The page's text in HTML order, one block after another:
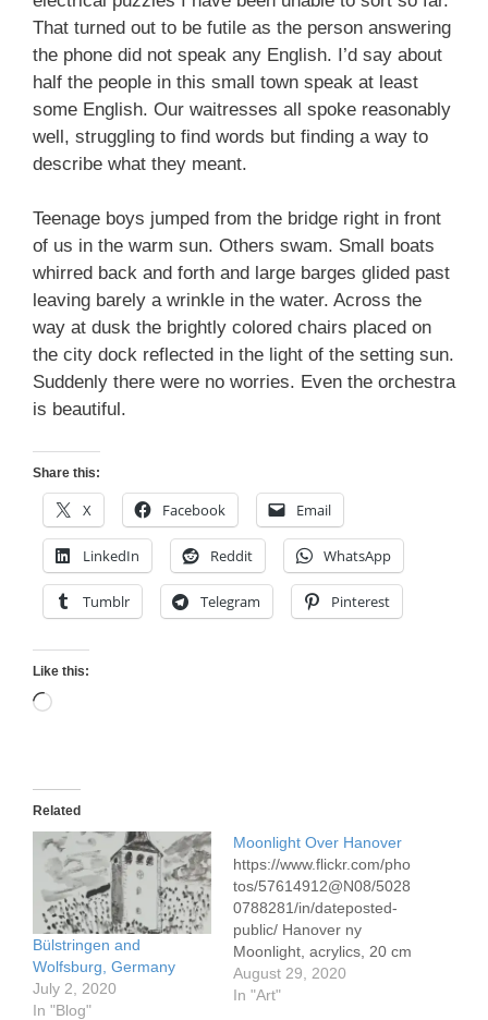
That turned out to be futile as the person answering
the phone did not speak any English. I’d say about
half the people in this small town speak at least
some English. Our waitresses all spoke reasonably
well, struggling to find words but finding a way to
describe what they meant.
Teenage boys jumped from the bridge right in front
of us in the warm sun. Others swam. Small boats
whirred back and forth and large barges glided past
leaving barely a wrinkle in the water. Across the
way at dusk the brightly colored chairs placed on
the city dock reflected in the light of the setting sun.
Suddenly there were no worries. Even the orchestra
is beautiful.
Share this:
X Facebook Email
LinkedIn Reddit WhatsApp
Tumblr Telegram Pinterest
Like this:
Loading…
Related
Bülstringen and
Wolfsburg, Germany
July 2, 2020
In "Blog"
Moonlight Over Hanover
https://www.flickr.com/pho
tos/57614912@N08/5028
0788281/in/dateposted-
public/ Hanover ny
Moonlight, acrylics, 20 cm
x 20 cm, 8 x 8" On the
way to Berlin on the
August 29, 2020
In "Art"